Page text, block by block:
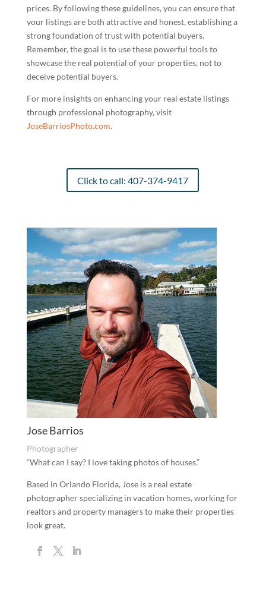
prices. By following these guidelines, you can ensure that
your listings are both attractive and honest, establishing a
strong foundation of trust with potential buyers.
Remember, the goal is to use these powerful tools to
showcase the real potential of your properties, not to
deceive potential buyers.
For more insights on enhancing your real estate listings
through professional photography, visit
JoseBarriosPhoto.com.
Click to call: 407-374-9417
Jose Barrios
Photographer
“What can I say? I love taking photos of houses.”
Based in Orlando Florida, Jose is a real estate
photographer specializing in vacation homes, working for
realtors and property managers to make their properties
look great.